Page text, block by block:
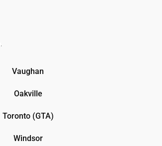
Vaughan
Oakville
Toronto (GTA)
Windsor